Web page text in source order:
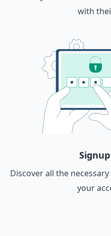
with
Discover all the
your